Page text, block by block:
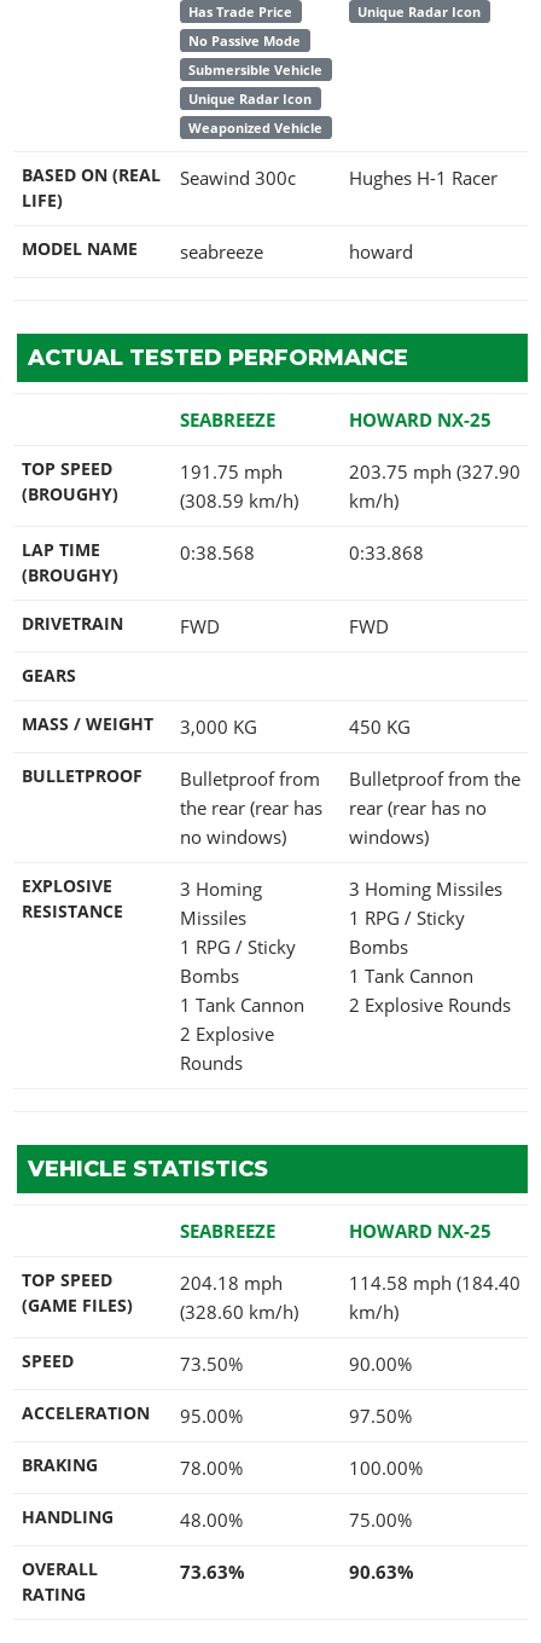
Has Trade Price
No Passive Mode
Submersible Vehicle
Unique Radar Icon
Weaponized Vehicle
Unique Radar Icon
BASED ON (REAL
LIFE)
Seawind 300c Hughes H-1 Racer
MODEL NAME seabreeze howard
ACTUAL TESTED PERFORMANCE
SEABREEZE HOWARD NX-25
TOP SPEED
(BROUGHY)
191.75 mph
(308.59 km/h)
203.75 mph (327.90
km/h)
LAP TIME
(BROUGHY)
0:38.568 0:33.868
DRIVETRAIN FWD FWD
GEARS
MASS / WEIGHT 3,000 KG 450 KG
BULLETPROOF
Bulletproof from
the rear (rear has
no windows)
Bulletproof from the
rear (rear has no
windows)
EXPLOSIVE
RESISTANCE
3 Homing
Missiles
1 RPG / Sticky
Bombs
1 Tank Cannon
2 Explosive
Rounds
3 Homing Missiles
1 RPG / Sticky
Bombs
1 Tank Cannon
2 Explosive Rounds
VEHICLE STATISTICS
SEABREEZE HOWARD NX-25
TOP SPEED
(GAME FILES)
204.18 mph
(328.60 km/h)
114.58 mph (184.40
km/h)
SPEED 73.50% 90.00%
ACCELERATION 95.00% 97.50%
BRAKING 78.00% 100.00%
HANDLING 48.00% 75.00%
OVERALL
RATING
73.63% 90.63%